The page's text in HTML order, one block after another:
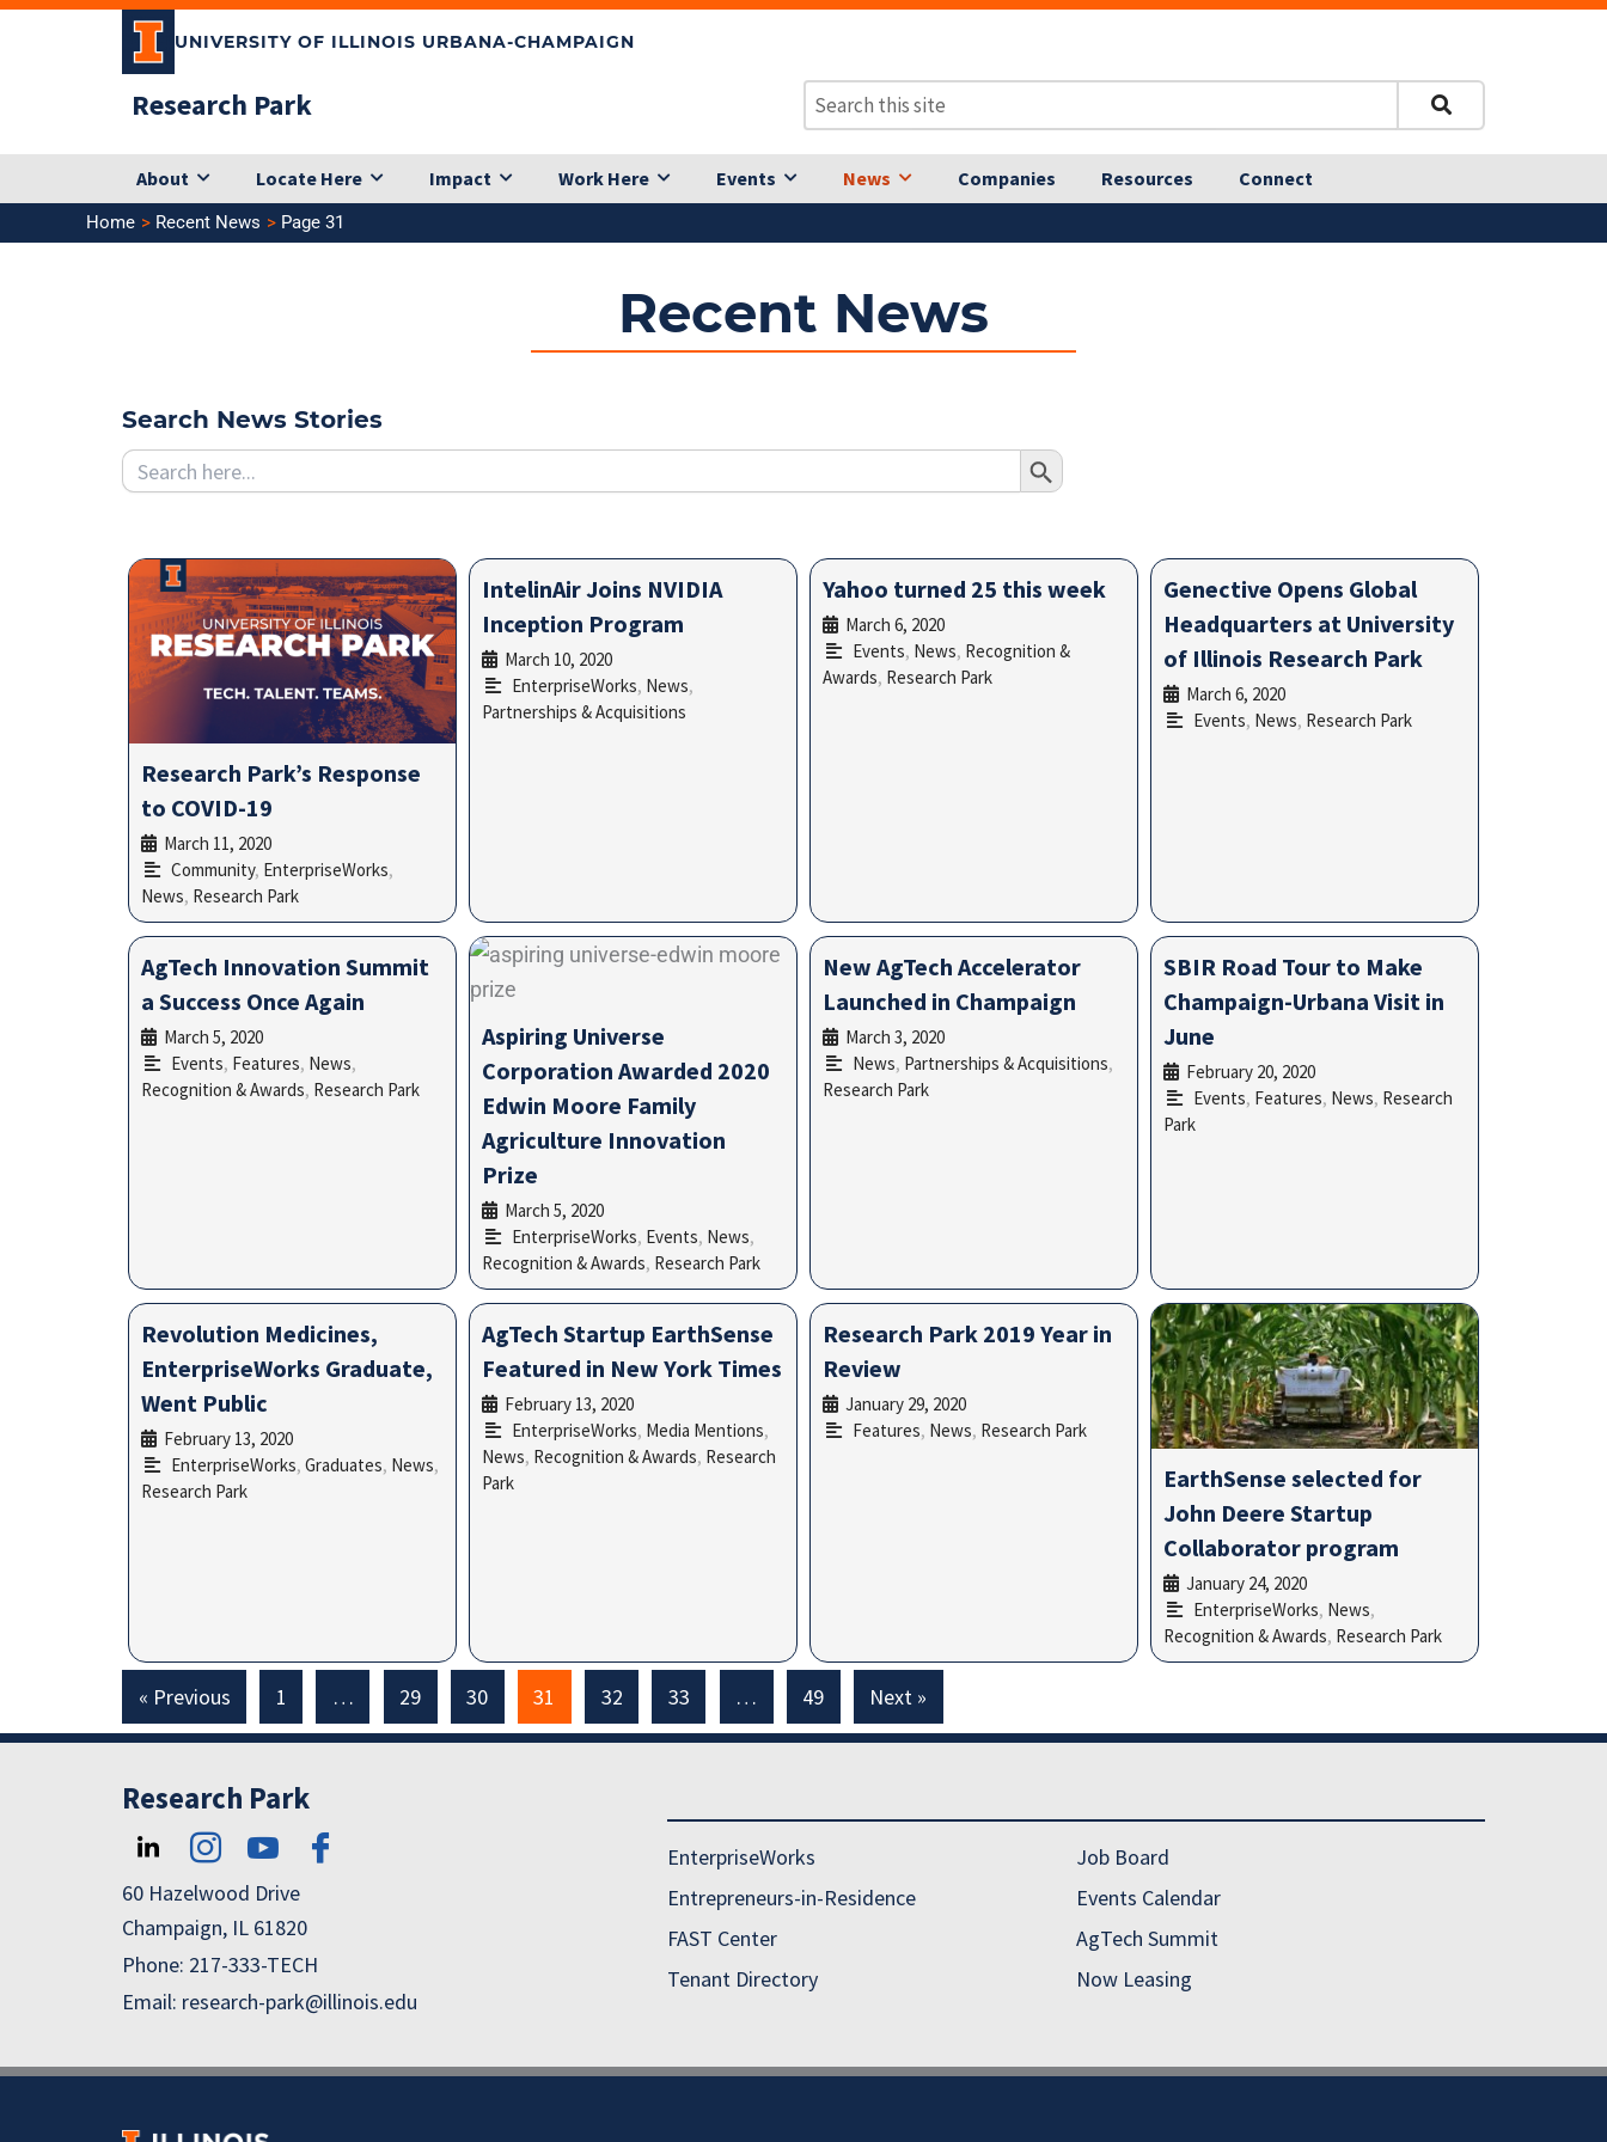
Skip
UNIVERSITY OF ILLINOIS URBANA-CHAMPAIGN
Research Park
About Locate Here Impact Work Here Events News Companies Resources Connect
Home Recent News Page 31
Recent News
Search News Stories
Search
for:
Search Button
Research Park’s Response
to COVID-19
March 11, 2020
Community, EnterpriseWorks,
News, Research Park
IntelinAir Joins NVIDIA
Inception Program
March 10, 2020
EnterpriseWorks, News,
Partnerships & Acquisitions
Yahoo turned 25 this week
March 6, 2020
Events, News, Recognition &
Awards, Research Park
Genective Opens Global
Headquarters at University
of Illinois Research Park
March 6, 2020
Events, News, Research Park
AgTech Innovation Summit
a Success Once Again
March 5, 2020
Events, Features, News,
Recognition & Awards, Research Park
Aspiring Universe
Corporation Awarded 2020
Edwin Moore Family
Agriculture Innovation
Prize
March 5, 2020
EnterpriseWorks, Events, News,
Recognition & Awards, Research Park
New AgTech Accelerator
Launched in Champaign
March 3, 2020
News, Partnerships & Acquisitions,
Research Park
SBIR Road Tour to Make
Champaign-Urbana Visit in
June
February 20, 2020
Events, Features, News, Research
Park
Revolution Medicines,
EnterpriseWorks Graduate,
Went Public
February 13, 2020
EnterpriseWorks, Graduates, News,
Research Park
AgTech Startup EarthSense
Featured in New York Times
February 13, 2020
EnterpriseWorks, Media Mentions,
News, Recognition & Awards, Research
Park
Research Park 2019 Year in
Review
January 29, 2020
Features, News, Research Park
EarthSense selected for
John Deere Startup
Collaborator program
January 24, 2020
EnterpriseWorks, News,
Recognition & Awards, Research Park
« Previous 1 … 29 30 31 32 33 … 49 Next »
Research Park
60 Hazelwood Drive
Champaign, IL 61820
Phone: 217-333-TECH
Email: research-park@illinois.edu
EnterpriseWorks
Entrepreneurs-in-Residence
FAST Center
Tenant Directory
Job Board
Events Calendar
AgTech Summit
Now Leasing